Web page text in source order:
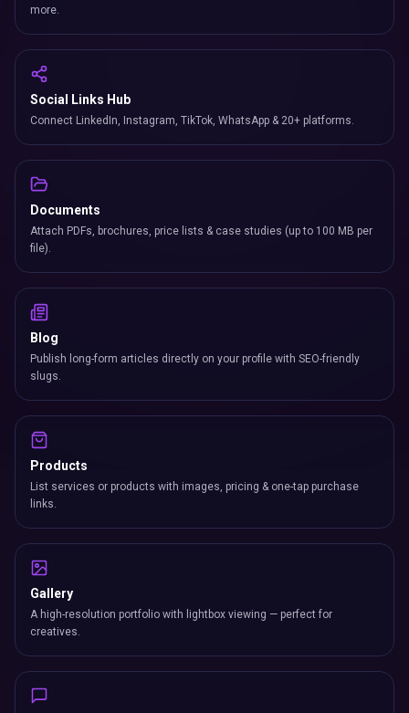
more.
Social Links Hub
Connect LinkedIn, Instagram, TikTok, WhatsApp & 20+ platforms.
Documents
Attach PDFs, brochures, price lists & case studies (up to 100 MB per
file).
Blog
Publish long-form articles directly on your profile with SEO-friendly
slugs.
Products
List services or products with images, pricing & one-tap purchase
links.
Gallery
A high-resolution portfolio with lightbox viewing — perfect for
creatives.